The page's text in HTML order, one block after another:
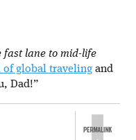
fast lane to mid-life
global travelingand
Dad!”